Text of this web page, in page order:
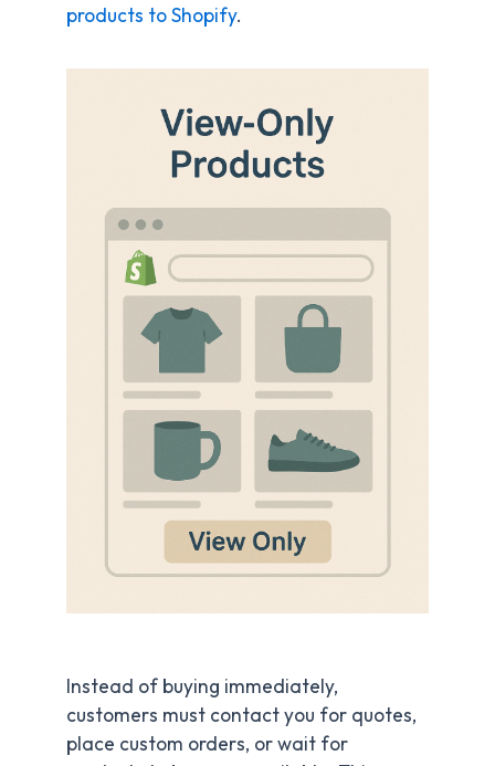
products to Shopify.
Instead of buying immediately,
customers must contact you for quotes,
place custom orders, or wait for